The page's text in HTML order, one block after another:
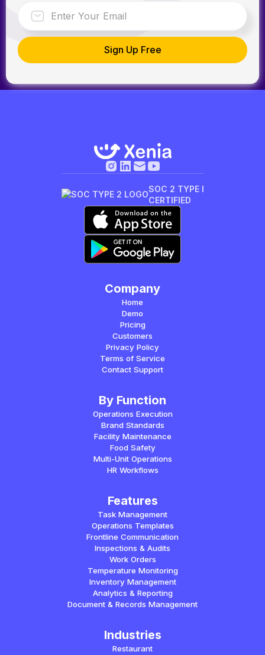
SOC 2 TYPE I
CERTIFIED
Company
Home
Demo
Pricing
Customers
Privacy Policy
Terms of Service
Contact Support
By Function
Operations Execution
Brand Standards
Facility Maintenance
Food Safety
Multi-Unit Operations
HR Workflows
Features
Task Management
Operations Templates
Frontline Communication
Inspections & Audits
Work Orders
Temperature Monitoring
Inventory Management
Analytics & Reporting
Document & Records Management
Industries
Restaurant